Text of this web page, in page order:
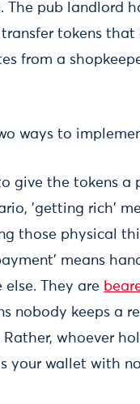
The pub landlord
tokens
from a
ways to
give the tokens a
'getting rich'
those physical
means
else. They are
nobody keeps a
Rather, whoever
your wallet with